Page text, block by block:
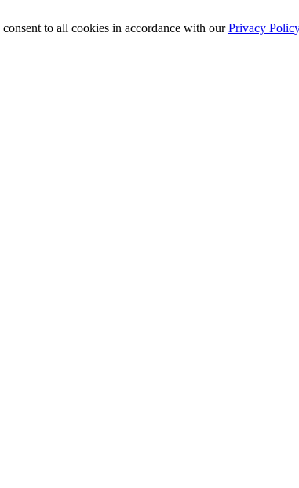
to all cookies in accordance with ourPrivacy Policy